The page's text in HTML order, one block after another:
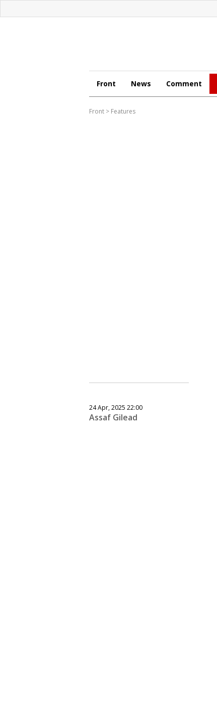
Front News Comment
Front > Features
24 Apr, 2025 22:00
Assaf Gilead